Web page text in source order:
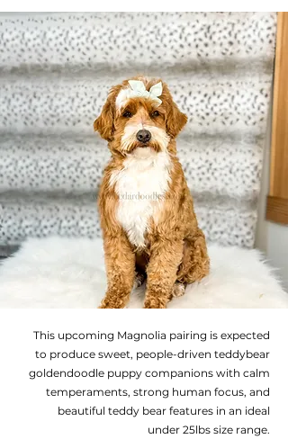
This upcoming Magnolia pairing is expected
to produce sweet, people-driven teddybear
goldendoodle puppy companions with calm
temperaments, strong human focus, and
beautiful teddy bear features in an ideal
under 25lbs size range.